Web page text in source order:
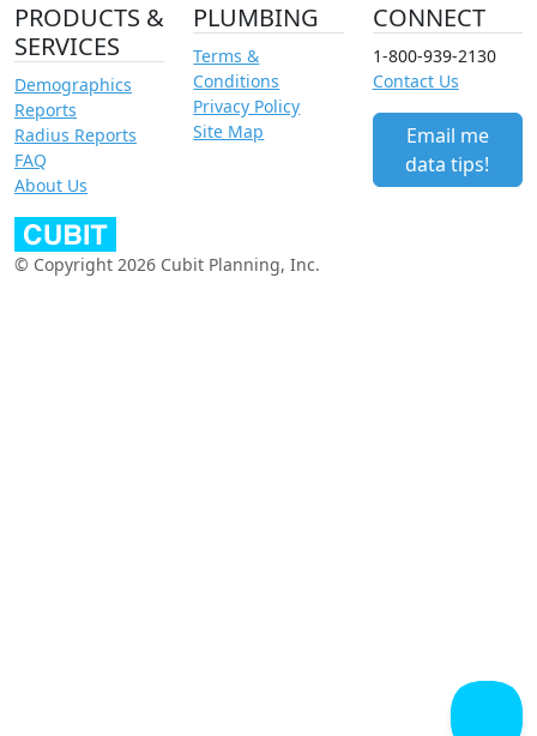
PRODUCTS &
SERVICES
Demographics
Reports
Radius Reports
FAQ
About Us
PLUMBING
Terms &
Conditions
Privacy Policy
Site Map
CONNECT
1-800-939-2130
Contact Us
Email me
data tips!
© Copyright 2026 Cubit Planning, Inc.